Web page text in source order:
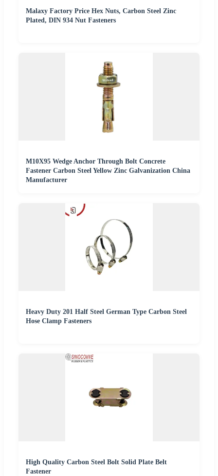
Malaxy Factory Price Hex Nuts, Carbon Steel Zinc
Plated, DIN 934 Nut Fasteners
M10X95 Wedge Anchor Through Bolt Concrete
Fastener Carbon Steel Yellow Zinc Galvanization China
Manufacturer
Heavy Duty 201 Half Steel German Type Carbon Steel
Hose Clamp Fasteners
High Quality Carbon Steel Bolt Solid Plate Belt
Fastener